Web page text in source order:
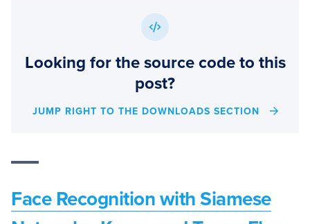
Looking for the source code to this
post?
JUMP RIGHT TO THE DOWNLOADS SECTION
Face Recognition with Siamese